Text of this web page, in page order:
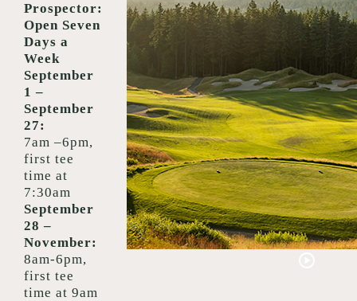
Prospector:
Open Seven
Days a
Week
September
1 –
September
27:
7am –6pm,
first tee
time at
7:30am
September
28 –
November:
8am-6pm,
first tee
time at 9am